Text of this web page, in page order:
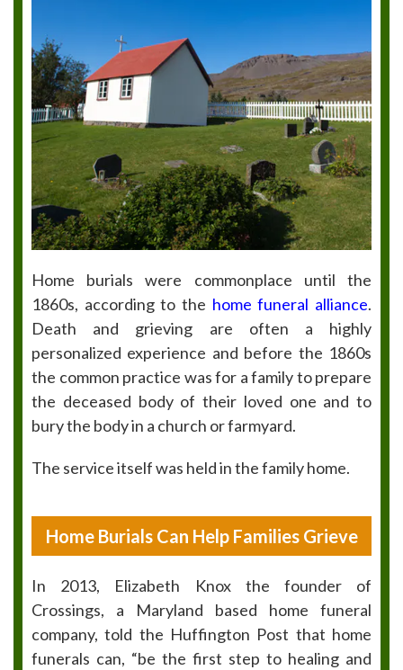
Home burials were commonplace until the
1860s, according to the home funeral alliance.
Death and grieving are often a highly
personalized experience and before the 1860s
the common practice was for a family to prepare
the deceased body of their loved one and to
bury the body in a church or farmyard.
The service itself was held in the family home.
Home Burials Can Help Families Grieve
In 2013, Elizabeth Knox the founder of
Crossings, a Maryland based home funeral
company, told the Huffington Post that home
funerals can, “be the first step to healing and